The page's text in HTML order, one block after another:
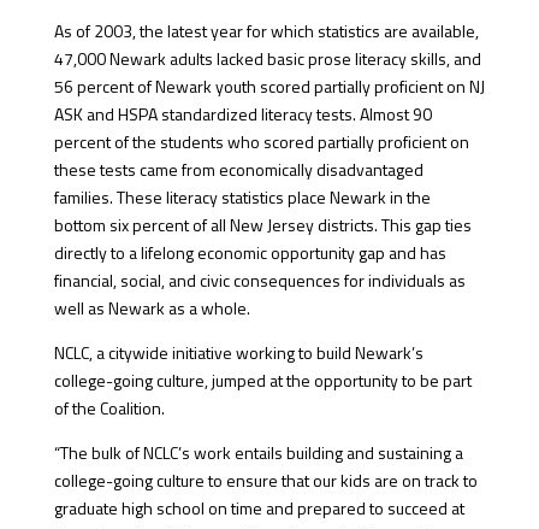
As of 2003, the latest year for which statistics are available,
47,000 Newark adults lacked basic prose literacy skills, and
56 percent of Newark youth scored partially proficient on NJ
ASK and HSPA standardized literacy tests. Almost 90
percent of the students who scored partially proficient on
these tests came from economically disadvantaged
families. These literacy statistics place Newark in the
bottom six percent of all New Jersey districts. This gap ties
directly to a lifelong economic opportunity gap and has
financial, social, and civic consequences for individuals as
well as Newark as a whole.
NCLC, a citywide initiative working to build Newark’s
college-going culture, jumped at the opportunity to be part
of the Coalition.
“The bulk of NCLC’s work entails building and sustaining a
college-going culture to ensure that our kids are on track to
graduate high school on time and prepared to succeed at